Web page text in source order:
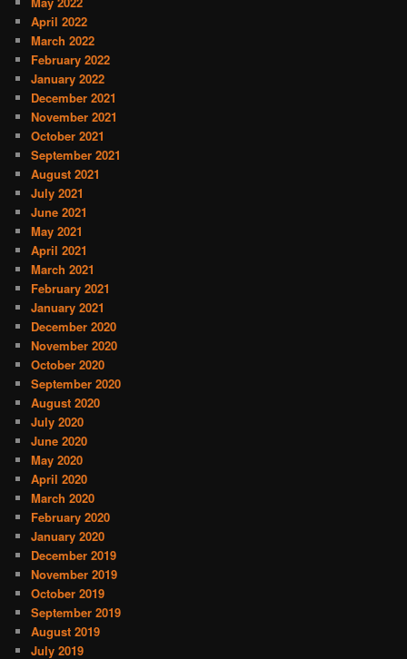
April 2022
March 2022
February 2022
January 2022
December 2021
November 2021
October 2021
September 2021
August 2021
July 2021
June 2021
May 2021
April 2021
March 2021
February 2021
January 2021
December 2020
November 2020
October 2020
September 2020
August 2020
July 2020
June 2020
May 2020
April 2020
March 2020
February 2020
January 2020
December 2019
November 2019
October 2019
September 2019
August 2019
July 2019